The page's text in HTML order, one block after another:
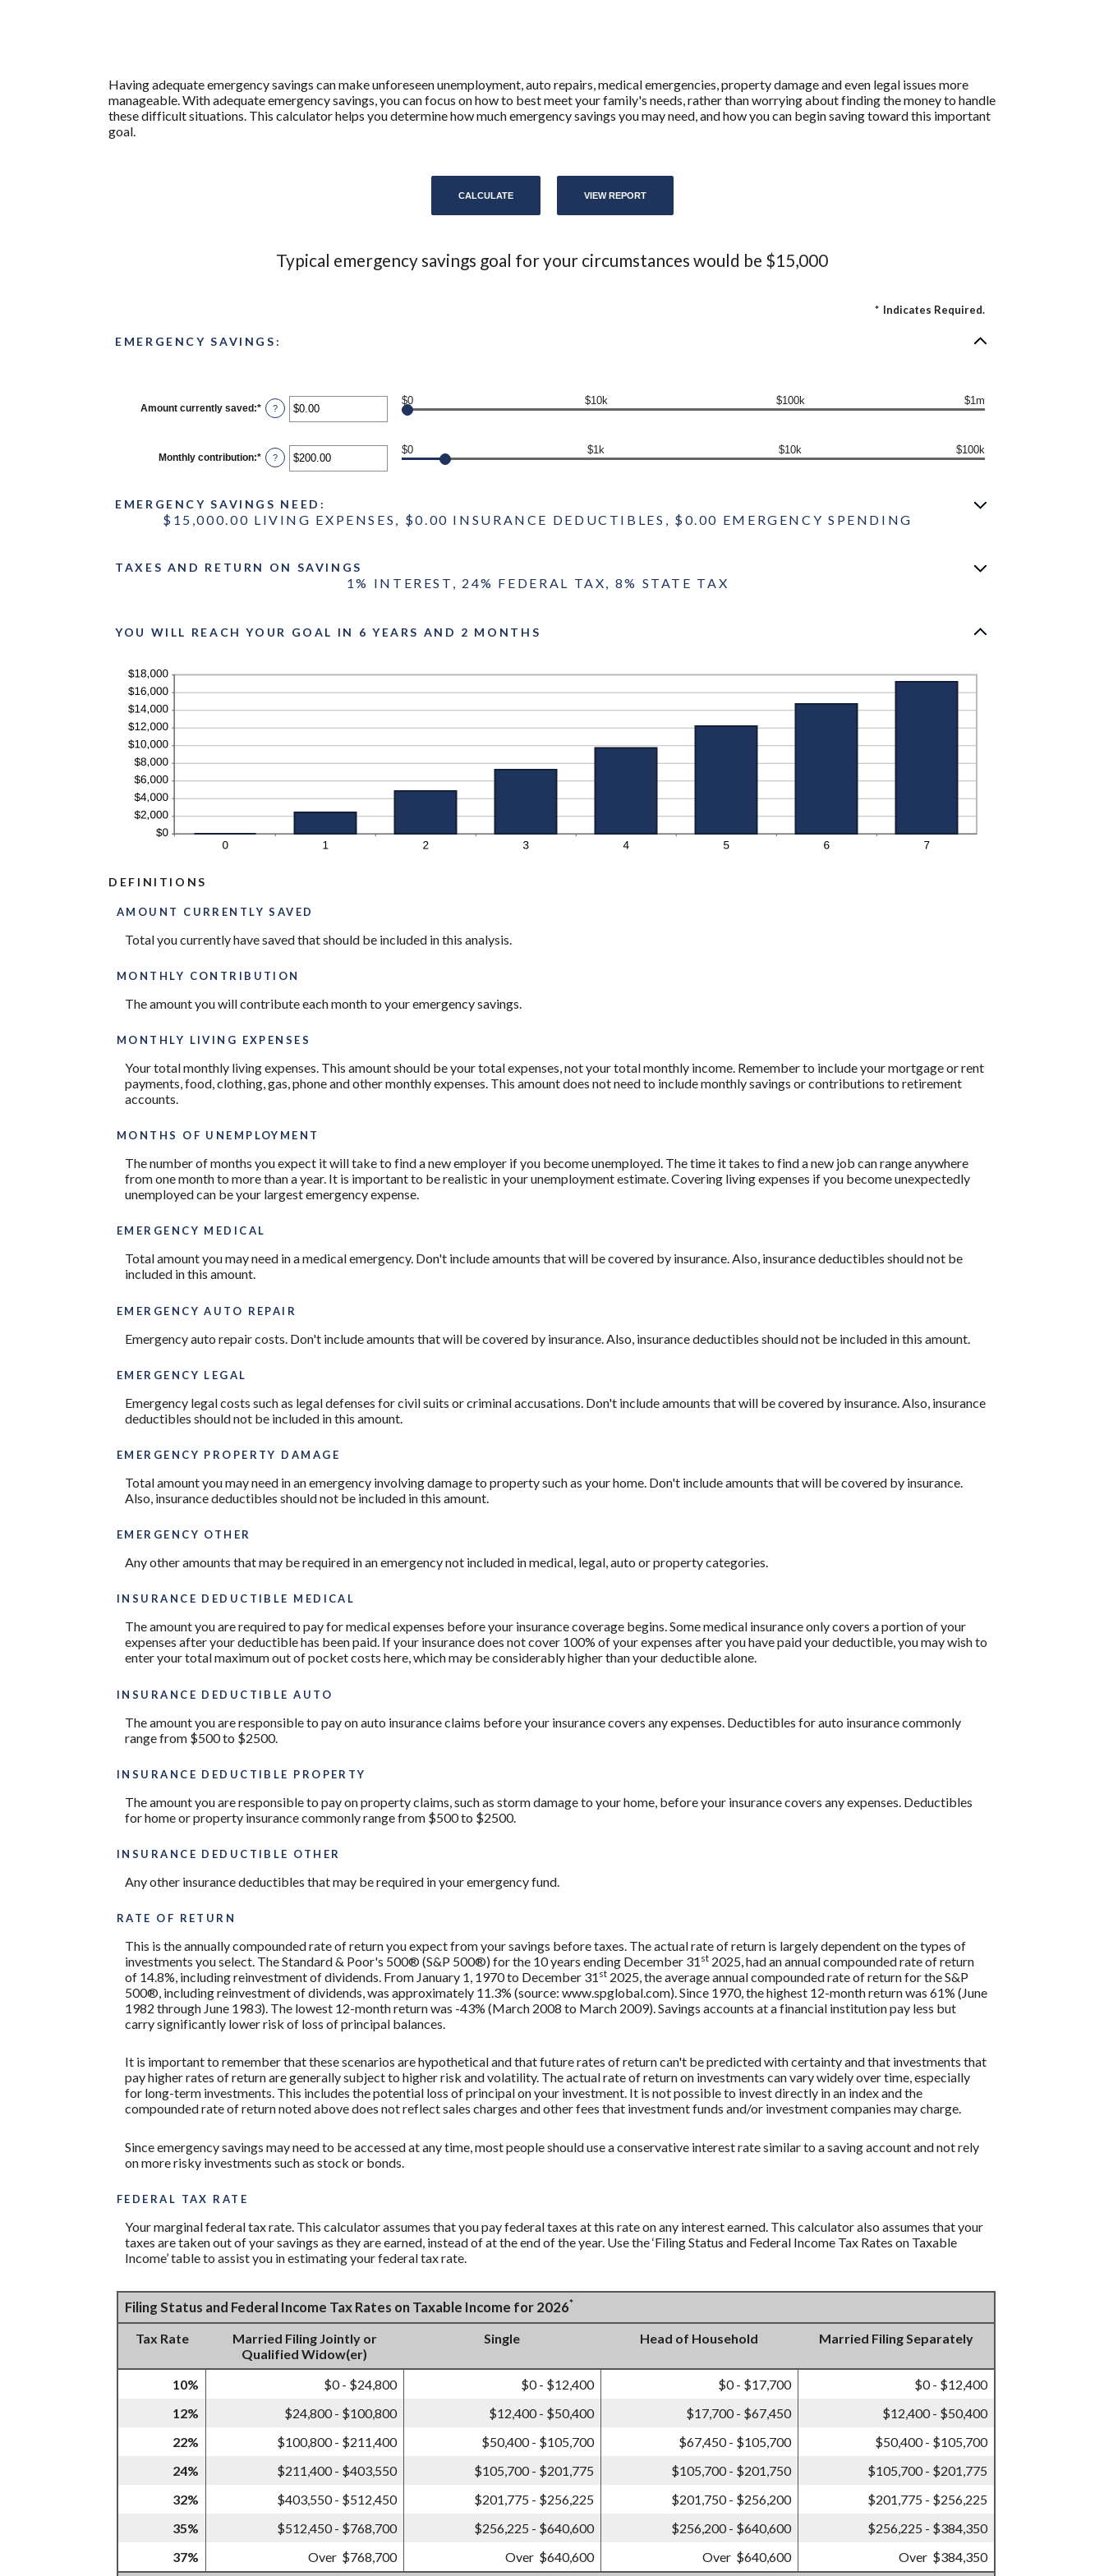
Having adequate emergency savings can make unforeseen unemployment, auto repairs, medical emergencies, property damage and even legal issues more
manageable. With adequate emergency savings, you can focus on how to best meet your family's needs, rather than worrying about finding the money to handle
these difficult situations. This calculator helps you determine how much emergency savings you may need, and how you can begin saving toward this important
goal.
Typical emergency savings goal for your circumstances would be $15,000
* Indicates Required.
EMERGENCY SAVINGS:
Amount currently saved :* Enter
an
between
$0.00
and
?
$0 $10k $100k $1m
Monthly contribution:* Enter
an
$0.00
and
$100,000.00
?
$0 $1k $10k $100k
EMERGENCY SAVINGS NEED:
$15,000.00 LIVING EXPENSES, $0.00 INSURANCE DEDUCTIBLES, $0.00 EMERGENCY SPENDING
TAXES AND RETURN ON SAVINGS
1% INTEREST, 24% FEDERAL TAX, 8% STATE TAX
YOU WILL REACH YOUR GOAL IN 6 YEARS AND 2 MONTHS
DEFINITIONS
AMOUNT CURRENTLY SAVED
Total you currently have saved that should be included in this analysis.
MONTHLY CONTRIBUTION
The amount you will contribute each month to your emergency savings.
MONTHLY LIVING EXPENSES
Your total monthly living expenses. This amount should be your total expenses, not your total monthly income. Remember to include your mortgage or rent
payments, food, clothing, gas, phone and other monthly expenses. This amount does not need to include monthly savings or contributions to retirement
accounts.
MONTHS OF UNEMPLOYMENT
The number of months you expect it will take to find a new employer if you become unemployed. The time it takes to find a new job can range anywhere
from one month to more than a year. It is important to be realistic in your unemployment estimate. Covering living expenses if you become unexpectedly
unemployed can be your largest emergency expense.
EMERGENCY MEDICAL
Total amount you may need in a medical emergency. Don't include amounts that will be covered by insurance. Also, insurance deductibles should not be
included in this amount.
EMERGENCY AUTO REPAIR
Emergency auto repair costs. Don't include amounts that will be covered by insurance. Also, insurance deductibles should not be included in this amount.
EMERGENCY LEGAL
Emergency legal costs such as legal defenses for civil suits or criminal accusations. Don't include amounts that will be covered by insurance. Also, insurance
deductibles should not be included in this amount.
EMERGENCY PROPERTY DAMAGE
Total amount you may need in an emergency involving damage to property such as your home. Don't include amounts that will be covered by insurance.
Also, insurance deductibles should not be included in this amount.
EMERGENCY OTHER
Any other amounts that may be required in an emergency not included in medical, legal, auto or property categories.
INSURANCE DEDUCTIBLE MEDICAL
The amount you are required to pay for medical expenses before your insurance coverage begins. Some medical insurance only covers a portion of your
expenses after your deductible has been paid. If your insurance does not cover 100% of your expenses after you have paid your deductible, you may wish to
enter your total maximum out of pocket costs here, which may be considerably higher than your deductible alone.
INSURANCE DEDUCTIBLE AUTO
The amount you are responsible to pay on auto insurance claims before your insurance covers any expenses. Deductibles for auto insurance commonly
range from $500 to $2500.
INSURANCE DEDUCTIBLE PROPERTY
The amount you are responsible to pay on property claims, such as storm damage to your home, before your insurance covers any expenses. Deductibles
for home or property insurance commonly range from $500 to $2500.
INSURANCE DEDUCTIBLE OTHER
Any other insurance deductibles that may be required in your emergency fund.
RATE OF RETURN
This is the annually compounded rate of return you expect from your savings before taxes. The actual rate of return is largely dependent on the types of
investments you select. The Standard & Poor's 500® (S&P 500®) for the 10 years ending December 31 st 2025, had an annual compounded rate of return
of 14.8%, including reinvestment of dividends. From January 1, 1970 to December 31 st 2025, the average annual compounded rate of return for the S&P
500®, including reinvestment of dividends, was approximately 11.3% (source: www.spglobal.com). Since 1970, the highest 12-month return was 61% (June
1982 through June 1983). The lowest 12-month return was -43% (March 2008 to March 2009). Savings accounts at a financial institution pay less but
carry significantly lower risk of loss of principal balances.
It is important to remember that these scenarios are hypothetical and that future rates of return can't be predicted with certainty and that investments that
pay higher rates of return are generally subject to higher risk and volatility. The actual rate of return on investments can vary widely over time, especially
for long-term investments. This includes the potential loss of principal on your investment. It is not possible to invest directly in an index and the
compounded rate of return noted above does not reflect sales charges and other fees that investment funds and/or investment companies may charge.
Since emergency savings may need to be accessed at any time, most people should use a conservative interest rate similar to a saving account and not rely
on more risky investments such as stock or bonds.
FEDERAL TAX RATE
Your marginal federal tax rate. This calculator assumes that you pay federal taxes at this rate on any interest earned. This calculator also assumes that your
taxes are taken out of your savings as they are earned, instead of at the end of the year. Use the ‘Filing Status and Federal Income Tax Rates on Taxable
Income’ table to assist you in estimating your federal tax rate.
Filing Status and Federal Income Tax Rates on Taxable Income for 2026*
Tax Rate
Married Filing Jointly or
Qualified Widow(er)
Single Head of Household Married Filing Separately
10% $0 - $24,800 $0 - $12,400 $0 - $17,700
$0 - $12,400
12%
$24,800 - $100,800 $12,400 - $50,400 $17,700 - $67,450
$12,400 - $50,400
22%
$100,800 - $211,400 $50,400 - $105,700 $67,450 - $105,700
$50,400 - $105,700
24%
$211,400 - $403,550 $105,700 - $201,775 $105,700 - $201,750
$105,700 - $201,775
32%
$403,550 - $512,450 $201,775 - $256,225 $201,750 - $256,200
$201,775 - $256,225
35%
$512,450 - $768,700 $256,225 - $640,600 $256,200 - $640,600
$256,225 - $384,350
37%
Over $768,700 Over $640,600 Over $640,600 Over $384,350